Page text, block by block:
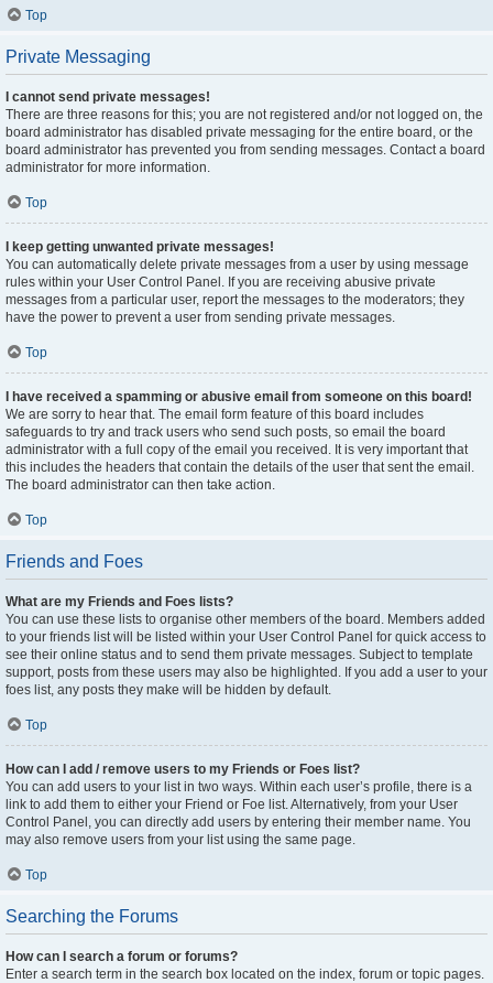
Top
Private Messaging
I cannot send private messages!
There are three reasons for this; you are not registered and/or not logged on, the
board administrator has disabled private messaging for the entire board, or the
board administrator has prevented you from sending messages. Contact a board
administrator for more information.
Top
I keep getting unwanted private messages!
You can automatically delete private messages from a user by using message
rules within your User Control Panel. If you are receiving abusive private
messages from a particular user, report the messages to the moderators; they
have the power to prevent a user from sending private messages.
Top
I have received a spamming or abusive email from someone on this board!
We are sorry to hear that. The email form feature of this board includes
safeguards to try and track users who send such posts, so email the board
administrator with a full copy of the email you received. It is very important that
this includes the headers that contain the details of the user that sent the email.
The board administrator can then take action.
Top
Friends and Foes
What are my Friends and Foes lists?
You can use these lists to organise other members of the board. Members added
to your friends list will be listed within your User Control Panel for quick access to
see their online status and to send them private messages. Subject to template
support, posts from these users may also be highlighted. If you add a user to your
foes list, any posts they make will be hidden by default.
Top
How can I add / remove users to my Friends or Foes list?
You can add users to your list in two ways. Within each user’s profile, there is a
link to add them to either your Friend or Foe list. Alternatively, from your User
Control Panel, you can directly add users by entering their member name. You
may also remove users from your list using the same page.
Top
Searching the Forums
How can I search a forum or forums?
Enter a search term in the search box located on the index, forum or topic pages.